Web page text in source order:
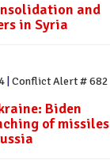
and
in Syria
Conflict Alert # 682
Biden
of missiles